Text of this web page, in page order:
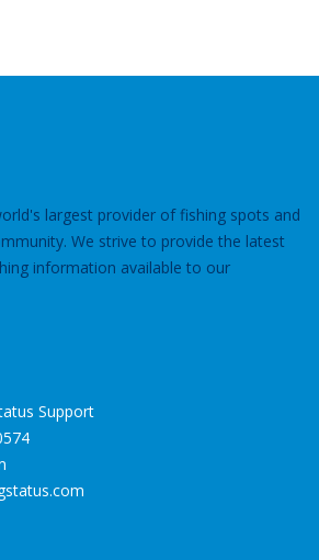
largest provider of fishing spots and
We strive to provide the latest
information available to our
Support
.com